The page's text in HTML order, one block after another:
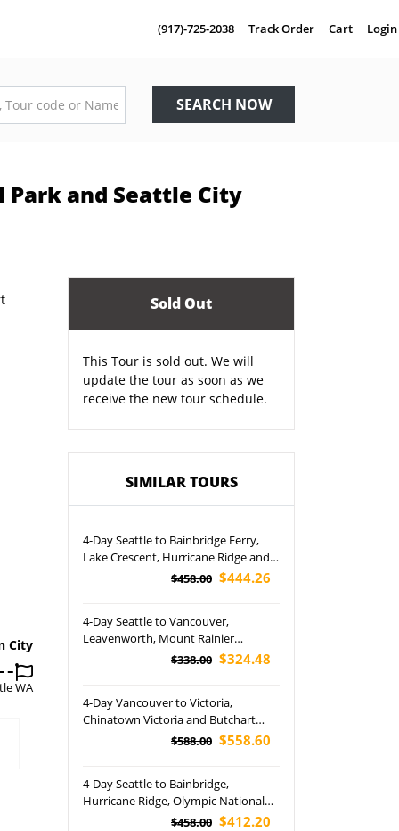
(917)-725-2038 Track Order Cart Login
SEARCH NOW
and Seattle City
City
WA
Sold Out
This Tour is sold out. We will
update the tour as soon as we
receive the new tour schedule.
SIMILAR TOURS
4-Day Seattle to Bainbridge Ferry,
Lake Crescent, Hurricane Ridge and
Olympic National Park Tour
$458.00 $444.26
4-Day Seattle to Vancouver,
Leavenworth, Mount Rainier
National Park, Snoqualmie and
$338.00 $324.48
4-Day Vancouver to Victoria,
Chinatown Victoria and Butchart
Gardens Tour (Airport Pickup)
$588.00 $558.60
4-Day Seattle to Bainbridge,
Hurricane Ridge, Olympic National
Park and Free Day Tour
$458.00 $412.20